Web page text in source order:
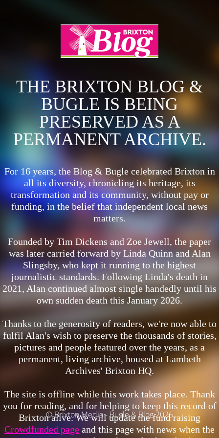
THE BRIXTON BLOG &
BUGLE IS BEING
PRESERVED AS A
PERMANENT ARCHIVE.
For 16 years, the Blog & Bugle celebrated Brixton in
all its diversity, chronicling its heritage, its
transformation and its community, without pay or
funding, in the belief that independent local news
matters.
Founded by Tim Dickens and Zoe Jewell, the paper
was later carried forward by Linda Quinn and Alan
Slingsby, who kept it running to the highest
journalistic standards. Following Linda's death in
2021, Alan continued almost single handedly until his
own sudden death this January 2026.
Thanks to the generosity of readers, we're now able to
fulfil Alan's wish to preserve the thousands of stories,
pictures and people featured over the years, as a
permanent, living archive, housed at Lambeth
Archives' Brixton HQ.
The site is offline while this work takes place. Thank
you for reading, and for helping to keep this record of
Brixton alive. We will update the fund raising
Crowdfunded page and this page with news when the
© Brixton Media - Bugle & Blog 2026